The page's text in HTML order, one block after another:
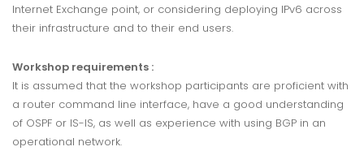
Internet Exchange point, or considering deploying IPv6 across
their infrastructure and to their end users.
Workshop requirements :
It is assumed that the workshop participants are proficient with
a router command line interface, have a good understanding
of OSPF or IS-IS, as well as experience with using BGP in an
operational network.